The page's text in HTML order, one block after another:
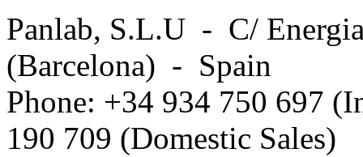
Panlab, S.L.U - C/
(Barcelona) - Spain
Phone: +34 934 750 697
190 709 (Domestic Sales)